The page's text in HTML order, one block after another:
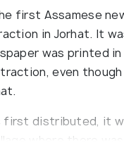
first Assamese
in Jorhat. It
was printed
even
first distributed, it
where there